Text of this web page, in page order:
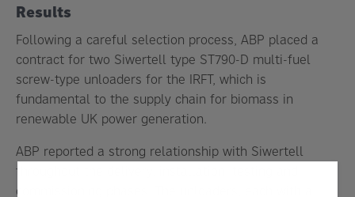
Results
Following a careful selection process, ABP placed a
contract for two Siwertell type ST790-D multi-fuel
screw-type unloaders for the IRFT, which is
fundamental to the supply chain for biomass in
renewable UK power generation.
ABP reported a strong relationship with Siwertell
throughout the delivery, installation, testing and
commissioning phases. The unloaders, each with a